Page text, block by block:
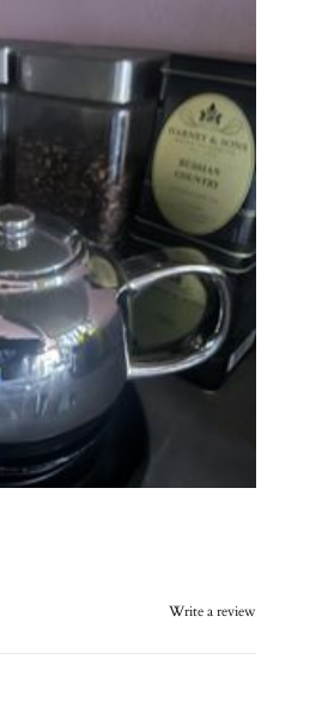
Write a review